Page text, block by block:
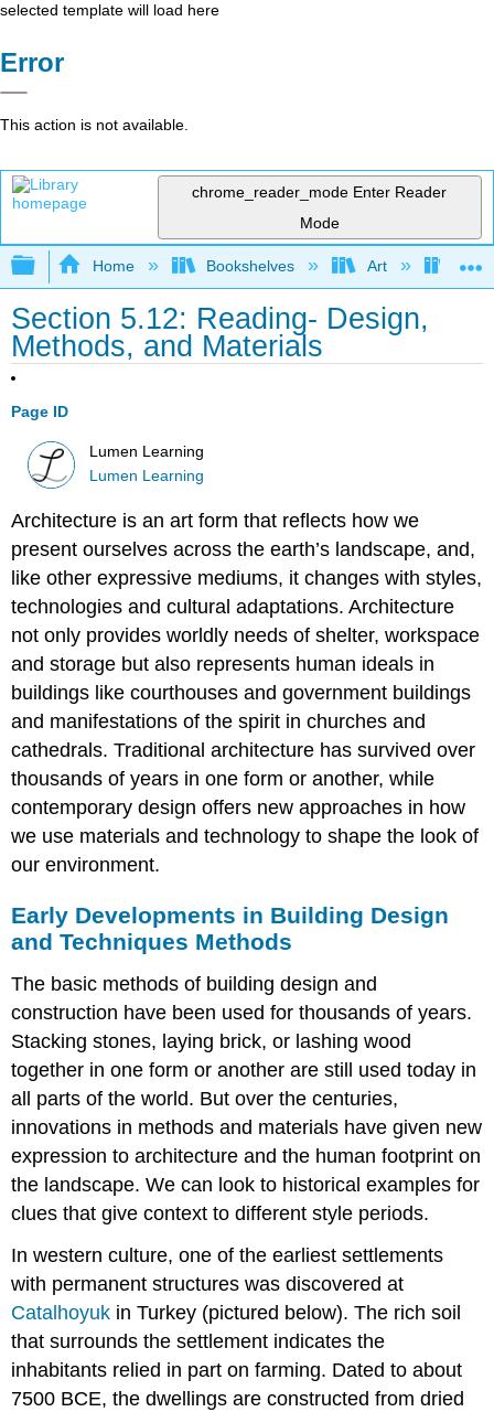
selected template will load here
Error
This action is not available.
chrome_reader_mode Enter Reader
Mode
Expand/collapse global hierarchy
Home Bookshelves Art Art
Section 5.12: Reading- Design,
Methods, and Materials
Page ID
Lumen Learning
Lumen Learning
Architecture is an art form that reflects how we
present ourselves across the earth’s landscape, and,
like other expressive mediums, it changes with styles,
technologies and cultural adaptations. Architecture
not only provides worldly needs of shelter, workspace
and storage but also represents human ideals in
buildings like courthouses and government buildings
and manifestations of the spirit in churches and
cathedrals. Traditional architecture has survived over
thousands of years in one form or another, while
contemporary design offers new approaches in how
we use materials and technology to shape the look of
our environment.
Early Developments in Building Design
and Techniques Methods
The basic methods of building design and
construction have been used for thousands of years.
Stacking stones, laying brick, or lashing wood
together in one form or another are still used today in
all parts of the world. But over the centuries,
innovations in methods and materials have given new
expression to architecture and the human footprint on
the landscape. We can look to historical examples for
clues that give context to different style periods.
In western culture, one of the earliest settlements
with permanent structures was discovered at
Catalhoyuk in Turkey (pictured below). The rich soil
that surrounds the settlement indicates the
inhabitants relied in part on farming. Dated to about
7500 BCE, the dwellings are constructed from dried